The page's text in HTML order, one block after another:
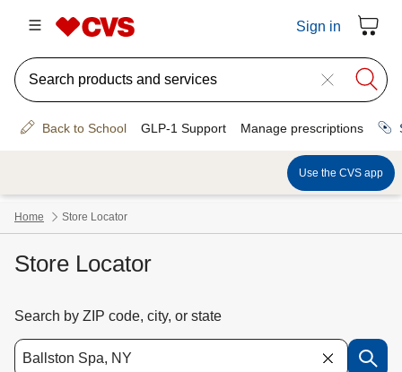
Store Locator
Search by ZIP code, city, or state
Use the down arrow key to access suggested locations. Navigate